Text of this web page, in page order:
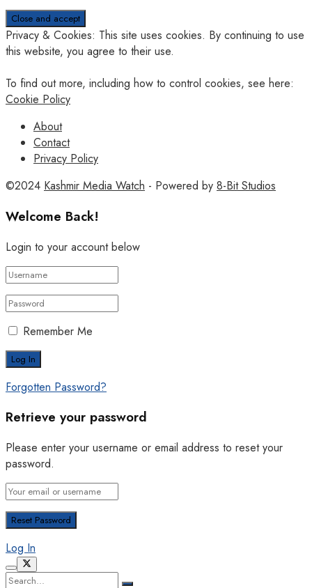
Privacy & Cookies: This site uses cookies. By continuing to use
this website, you agree to their use.
To find out more, including how to control cookies, see here:
Cookie Policy
About
Contact
Privacy Policy
©2024 Kashmir Media Watch - Powered by 8-Bit Studios
Welcome Back!
Login to your account below
Remember Me
Forgotten Password?
Retrieve your password
Please enter your username or email address to reset your
password.
Log In